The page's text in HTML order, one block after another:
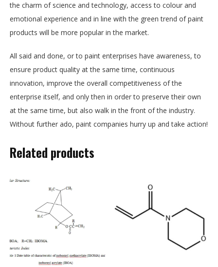
the charm of science and technology, access to colour and
emotional experience and in line with the green trend of paint
products will be more popular in the market.
All said and done, or to paint enterprises have awareness, to
ensure product quality at the same time, continuous
innovation, improve the overall competitiveness of the
enterprise itself, and only then in order to preserve their own
at the same time, but also walk in the front of the industry.
Without further ado, paint companies hurry up and take action!
Related products